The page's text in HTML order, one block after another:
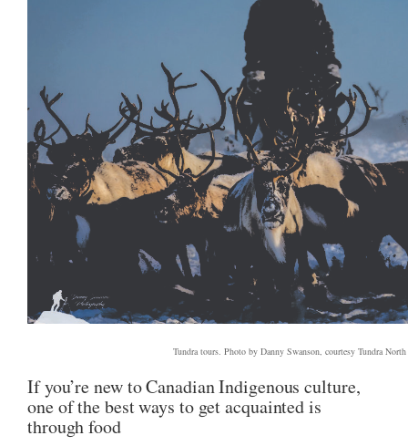
Tundra tours. Photo by Danny Swanson, courtesy Tundra North
If you’re new to Canadian Indigenous culture,
one of the best ways to get acquainted is
through food